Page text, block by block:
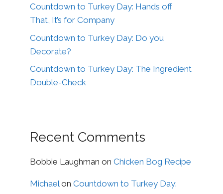
Countdown to Turkey Day: Hands off
That, It’s for Company
Countdown to Turkey Day: Do you
Decorate?
Countdown to Turkey Day: The Ingredient
Double-Check
Recent Comments
Bobbie Laughman on Chicken Bog Recipe
Michaelon Countdown to Turkey Day: